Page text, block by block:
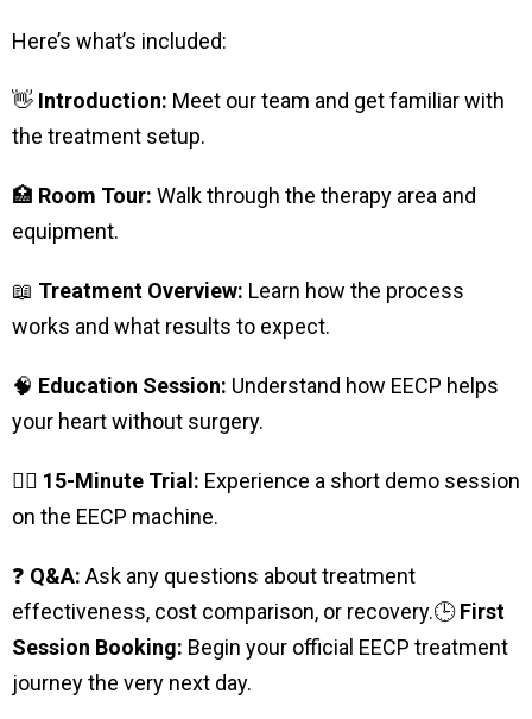
Here’s what’s included:
👋 Introduction: Meet our team and get familiar with
the treatment setup.
🏥 Room Tour: Walk through the therapy area and
equipment.
📖 Treatment Overview: Learn how the process
works and what results to expect.
🧠 Education Session: Understand how EECP helps
your heart without surgery.
🧍‍♂️ 15-Minute Trial: Experience a short demo session
on the EECP machine.
❓ Q&A: Ask any questions about treatment
effectiveness, cost comparison, or recovery.🕒First
Session Booking: Begin your official EECP treatment
journey the very next day.